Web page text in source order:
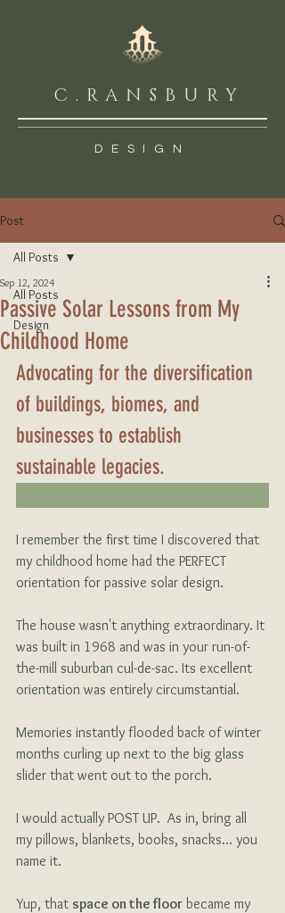
C.RANSBURY
DESIGN
Post
All Posts
Design
All Posts
Passive Solar Lessons from My
Childhood Home
Sep 12, 2024
Advocating for the diversification
of buildings, biomes, and
businesses to establish
sustainable legacies.
I remember the first time I discovered that
my childhood home had the PERFECT
orientation for passive solar design.
The house wasn't anything extraordinary. It
was built in 1968 and was in your run-of-
the-mill suburban cul-de-sac. Its excellent
orientation was entirely circumstantial.
Memories instantly flooded back of winter
months curling up next to the big glass
slider that went out to the porch.
I would actually POST UP.  As in, bring all
my pillows, blankets, books, snacks… you
name it.
Yup, that space on the floor became my